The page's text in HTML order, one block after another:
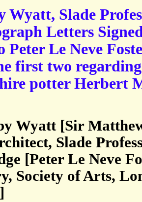
Wyatt, Slade
Letters
Le Neve
first two
potter Herbert
Wyatt [Sir
Slade
[Peter Le Neve
Society of Arts,